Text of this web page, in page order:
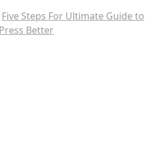
Five Steps For Ultimate Guide to
Better